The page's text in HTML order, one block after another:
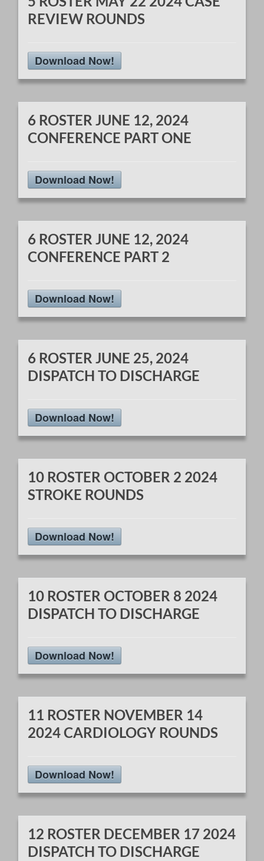
REVIEW ROUNDS
Download Now!
6 ROSTER JUNE 12, 2024
CONFERENCE PART ONE
Download Now!
6 ROSTER JUNE 12, 2024
CONFERENCE PART 2
Download Now!
6 ROSTER JUNE 25, 2024
DISPATCH TO DISCHARGE
Download Now!
10 ROSTER OCTOBER 2 2024
STROKE ROUNDS
Download Now!
10 ROSTER OCTOBER 8 2024
DISPATCH TO DISCHARGE
Download Now!
11 ROSTER NOVEMBER 14
2024 CARDIOLOGY ROUNDS
Download Now!
12 ROSTER DECEMBER 17 2024
DISPATCH TO DISCHARGE